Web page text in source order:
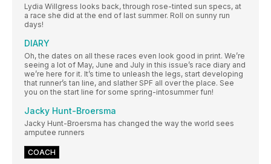
Lydia Willgress looks back, through rose-tinted sun specs, at
a race she did at the end of last summer. Roll on sunny run
days!
DIARY
Oh, the dates on all these races even look good in print. We’re
seeing a lot of May, June and July in this issue’s race diary and
we’re here for it. It’s time to unleash the legs, start developing
that runner’s tan line, and slather SPF all over the place. See
you on the start line for some spring-intosummer fun!
Jacky Hunt-Broersma
Jacky Hunt-Broersma has changed the way the world sees
amputee runners
COACH